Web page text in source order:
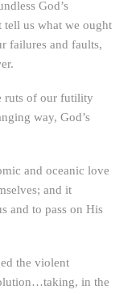
God’s
tell us what we ought
failures and faults,
ruts of our futility
way, God’s
and oceanic love
and it
and to pass on His
the violent
in the